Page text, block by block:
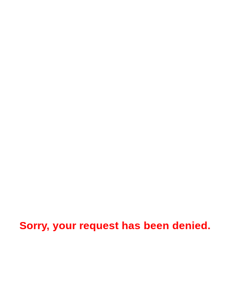
Sorry, your request has been denied.